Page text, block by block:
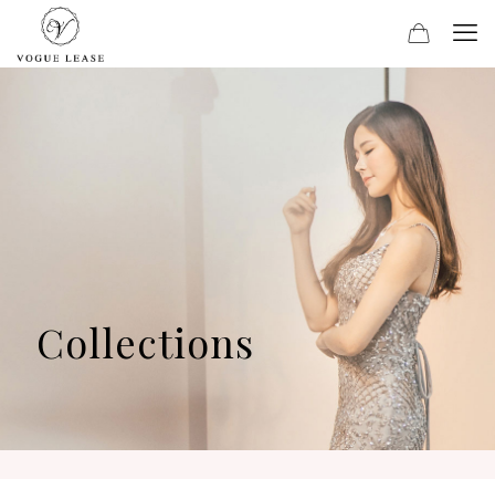
Collections